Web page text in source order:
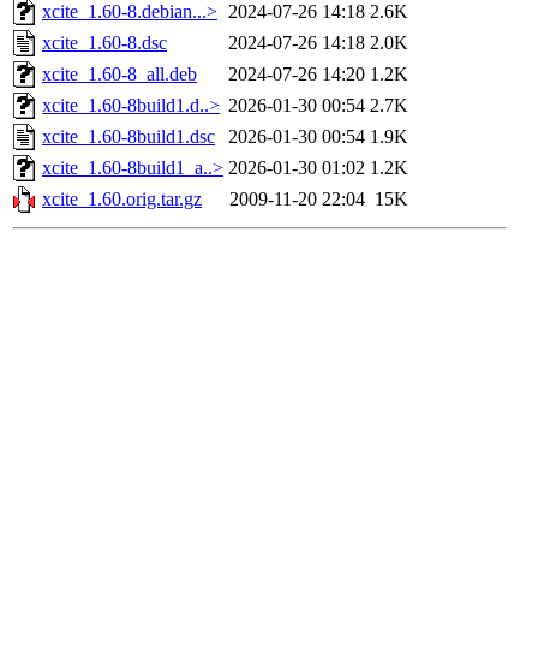
xcite_1.60-8.debian...> 2024-07-26 14:18 2.6K
xcite_1.60-8.dsc
2024-07-26 14:18 2.0K
xcite_1.60-8_all.deb
2024-07-26 14:20 1.2K
xcite_1.60-8build1.d..> 2026-01-30 00:54 2.7K
xcite_1.60-8build1.dsc
2026-01-30 00:54 1.9K
xcite_1.60-8build1_a..> 2026-01-30 01:02 1.2K
xcite_1.60.orig.tar.gz
2009-11-20 22:04 15K